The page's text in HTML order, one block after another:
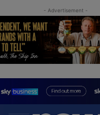
- Advertisement -